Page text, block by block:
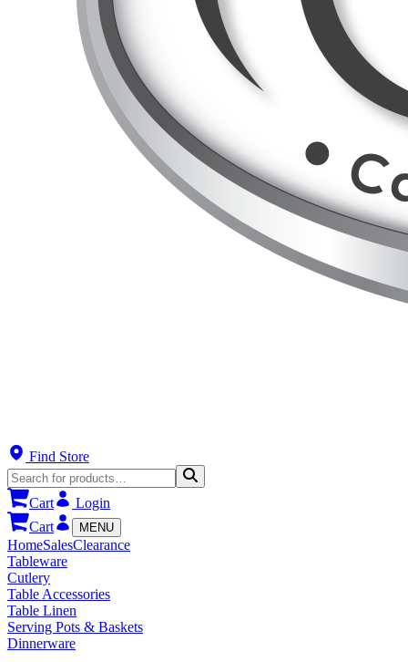
Find Store
Cart
Login
Cart
MENU
HomeSalesClearance
Tableware
Cutlery
Table Accessories
Table Linen
Serving Pots & Baskets
Dinnerware